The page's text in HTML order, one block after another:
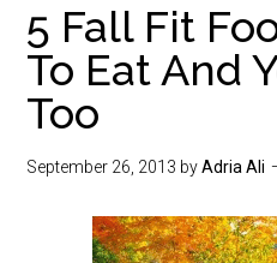
5 Fall Fit
To Eat And
Too
September 26, 2013 byAdria Ali